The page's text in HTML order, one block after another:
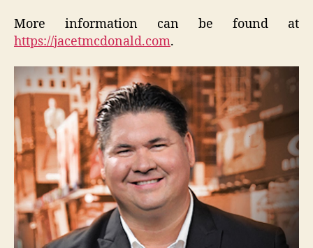
More information can be found at
https://jacetmcdonald.com.